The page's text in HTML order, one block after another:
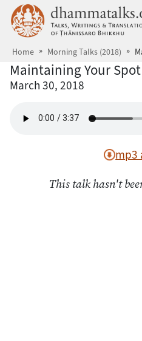
Skip to main content
Home Morning Talks (2018)
Maintaining Your Spot
March 30, 2018
mp3
This talk hasn't